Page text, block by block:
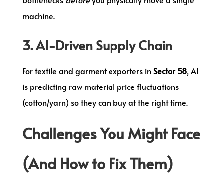
machine.
3. AI-Driven Supply Chain
For textile and garment exporters inSector 58, AI
is predicting raw material price fluctuations
(cotton/yarn) so they can buy at the right time.
Challenges You Might Face
(And How to Fix Them)